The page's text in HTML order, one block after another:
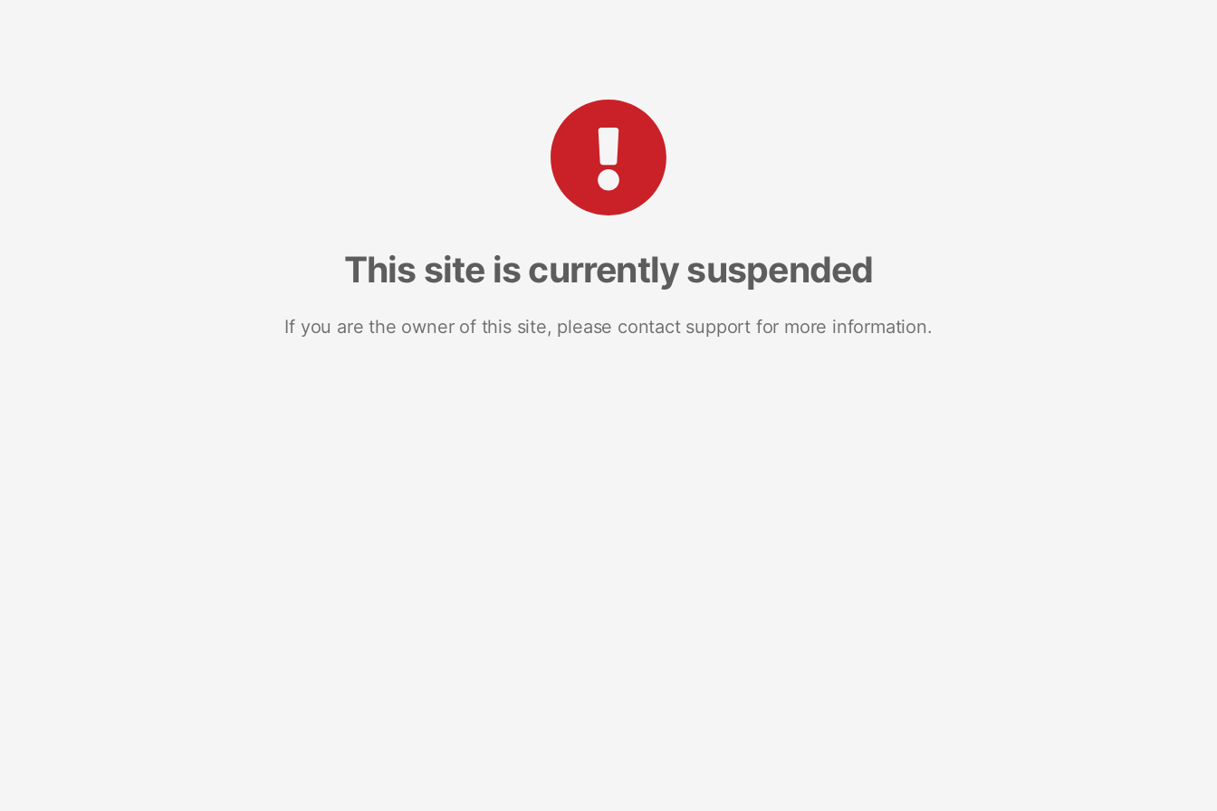
This site is currently suspended
If you are the owner of this site, please contact support for more information.